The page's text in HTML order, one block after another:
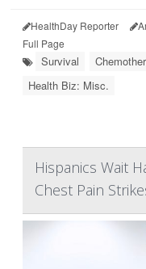
HealthDay Reporter
Full Page
Survival
Health Biz: Misc.
Hispanics Wait
Chest Pain